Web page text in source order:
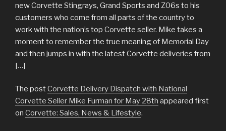
new Corvette Stingrays, Grand Sports and Z06s to his
customers who come from all parts of the country to
work with the nation’s top Corvette seller. Mike takes a
moment to remember the true meaning of Memorial Day
and then jumps in with the latest Corvette deliveries from
[…]
The postCorvette Delivery Dispatch with National
Corvette Seller Mike Furman for May 28th appeared first
on Corvette: Sales, News & Lifestyle.